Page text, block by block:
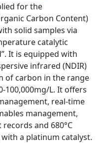
for the
Carbon Content)
solid samples via
catalytic
It is equipped with
infrared (NDIR)
of carbon in the range
100,000mg/L. It offers
real-time
management,
and 680°C
a platinum catalyst.